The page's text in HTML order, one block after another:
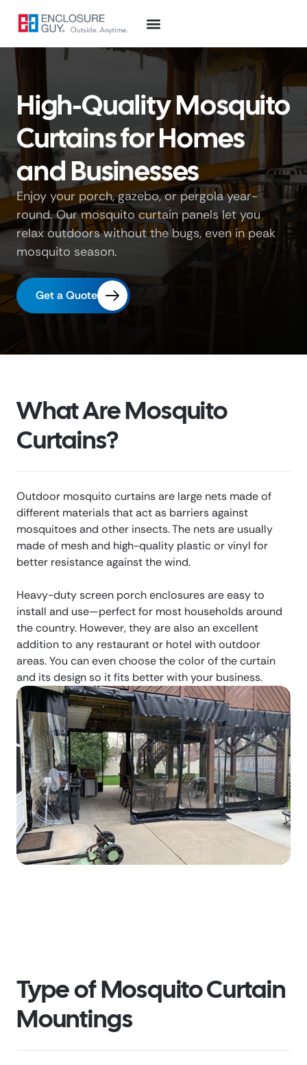
High-Quality Mosquito
Curtains for Homes
and Businesses
Enjoy your porch, gazebo, or pergola year-
round. Our mosquito curtain panels let you
relax outdoors without the bugs, even in peak
mosquito season.
Get a Quote
What Are Mosquito
Curtains?
Outdoor mosquito curtains are large nets made of
different materials that act as barriers against
mosquitoes and other insects. The nets are usually
made of mesh and high-quality plastic or vinyl for
better resistance against the wind.
Heavy-duty screen porch enclosures are easy to
install and use—perfect for most households around
the country. However, they are also an excellent
addition to any restaurant or hotel with outdoor
areas. You can even choose the color of the curtain
and its design so it fits better with your business.
Type of Mosquito Curtain
Mountings